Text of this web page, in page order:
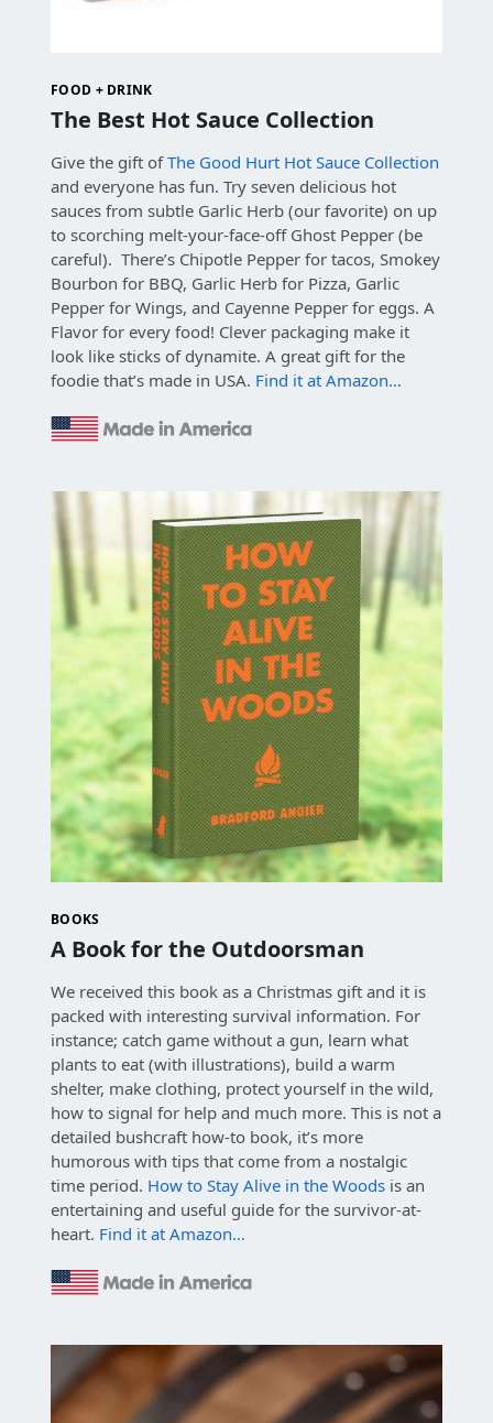
FOOD + DRINK
The Best Hot Sauce Collection
Give the gift ofThe Good Hurt Hot Sauce Collection
and everyone has fun. Try seven delicious hot
sauces from subtle Garlic Herb (our favorite) on up
to scorching melt-your-face-off Ghost Pepper (be
careful). There’s Chipotle Pepper for tacos, Smokey
Bourbon for BBQ, Garlic Herb for Pizza, Garlic
Pepper for Wings, and Cayenne Pepper for eggs. A
Flavor for every food! Clever packaging make it
look like sticks of dynamite. A great gift for the
foodie that’s made in USA. Find it at Amazon…
BOOKS
A Book for the Outdoorsman
We received this book as a Christmas gift and it is
packed with interesting survival information. For
instance; catch game without a gun, learn what
plants to eat (with illustrations), build a warm
shelter, make clothing, protect yourself in the wild,
how to signal for help and much more. This is not a
detailed bushcraft how-to book, it’s more
humorous with tips that come from a nostalgic
time period. How to Stay Alive in the Woods is an
entertaining and useful guide for the survivor-at-
heart. Find it at Amazon…